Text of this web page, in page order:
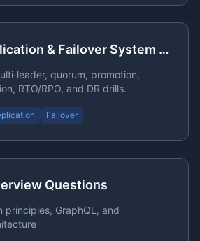
Database Replication & Failover System Design
quorum, promotion,
RTO/RPO, and DR drills.
Failover
Questions
principles, GraphQL, and